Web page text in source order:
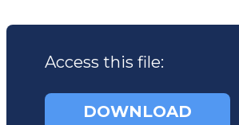
Access this file:
DOWNLOAD